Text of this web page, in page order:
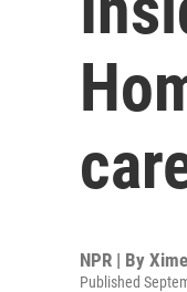
NPR | By
Published